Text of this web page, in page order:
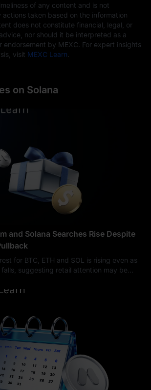
of any content and is not
actions taken based on the information
does not constitute financial, legal, or
nor should it be interpreted as a
endorsement by MEXC. For expert insights
visit MEXC Learn
on Solana
and Solana Searches Rise Despite
for BTC, ETH and SOL is rising even as
suggesting retail attention may be
recovery confirms.